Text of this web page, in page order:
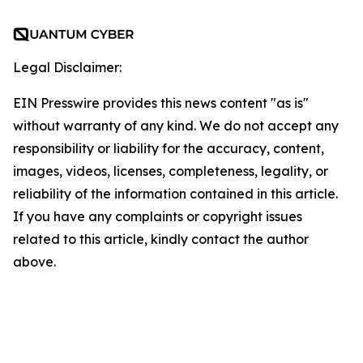
Legal Disclaimer:
EIN Presswire provides this news content "as is"
without warranty of any kind. We do not accept any
responsibility or liability for the accuracy, content,
images, videos, licenses, completeness, legality, or
reliability of the information contained in this article.
If you have any complaints or copyright issues
related to this article, kindly contact the author
above.